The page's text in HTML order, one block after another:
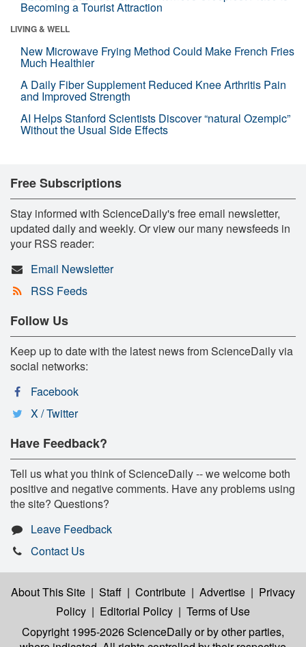
Becoming a Tourist Attraction
LIVING & WELL
New Microwave Frying Method Could Make French Fries
Much Healthier
A Daily Fiber Supplement Reduced Knee Arthritis Pain
and Improved Strength
AI Helps Stanford Scientists Discover “natural Ozempic”
Without the Usual Side Effects
Free Subscriptions
Stay informed with ScienceDaily's free email newsletter,
updated daily and weekly. Or view our many newsfeeds in
your RSS reader:
Email Newsletter
RSS Feeds
Follow Us
Keep up to date with the latest news from ScienceDaily via
social networks:
Facebook
X / Twitter
Have Feedback?
Tell us what you think of ScienceDaily -- we welcome both
positive and negative comments. Have any problems using
the site? Questions?
Leave Feedback
Contact Us
About This Site | Staff | Contribute | Advertise | Privacy
Policy | Editorial Policy | Terms of Use
Copyright 1995-2026 ScienceDailyor by other parties,